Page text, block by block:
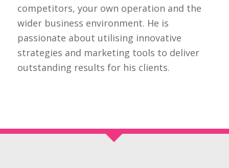
competitors, your own operation and the
wider business environment. He is
passionate about utilising innovative
strategies and marketing tools to deliver
outstanding results for his clients.